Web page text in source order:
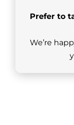
Prefer to
We’re